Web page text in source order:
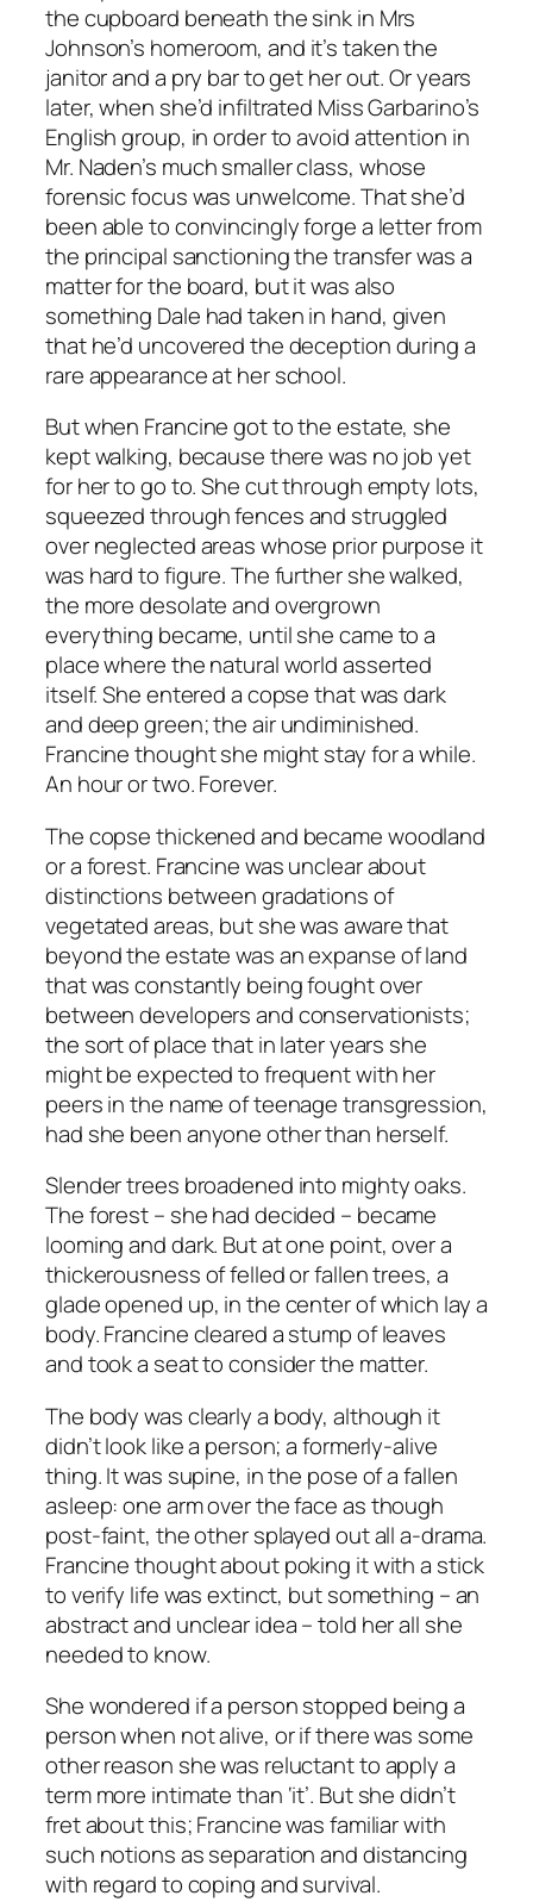
the cupboard beneath the sink in Mrs
Johnson’s homeroom, and it’s taken the
janitor and a pry bar to get her out. Or years
later, when she’d infiltrated Miss Garbarino’s
English group, in order to avoid attention in
Mr. Naden’s much smaller class, whose
forensic focus was unwelcome. That she’d
been able to convincingly forge a letter from
the principal sanctioning the transfer was a
matter for the board, but it was also
something Dale had taken in hand, given
that he’d uncovered the deception during a
rare appearance at her school.
But when Francine got to the estate, she
kept walking, because there was no job yet
for her to go to. She cut through empty lots,
squeezed through fences and struggled
over neglected areas whose prior purpose it
was hard to figure. The further she walked,
the more desolate and overgrown
everything became, until she came to a
place where the natural world asserted
itself. She entered a copse that was dark
and deep green; the air undiminished.
Francine thought she might stay for a while.
An hour or two. Forever.
The copse thickened and became woodland
or a forest. Francine was unclear about
distinctions between gradations of
vegetated areas, but she was aware that
beyond the estate was an expanse of land
that was constantly being fought over
between developers and conservationists;
the sort of place that in later years she
might be expected to frequent with her
peers in the name of teenage transgression,
had she been anyone other than herself.
Slender trees broadened into mighty oaks.
The forest – she had decided – became
looming and dark. But at one point, over a
thickerousness of felled or fallen trees, a
glade opened up, in the center of which lay a
body. Francine cleared a stump of leaves
and took a seat to consider the matter.
The body was clearly a body, although it
didn’t look like a person; a formerly-alive
thing. It was supine, in the pose of a fallen
asleep: one arm over the face as though
post-faint, the other splayed out all a-drama.
Francine thought about poking it with a stick
to verify life was extinct, but something – an
abstract and unclear idea – told her all she
needed to know.
She wondered if a person stopped being a
person when not alive, or if there was some
other reason she was reluctant to apply a
term more intimate than ‘it’. But she didn’t
fret about this; Francine was familiar with
such notions as separation and distancing
with regard to coping and survival.